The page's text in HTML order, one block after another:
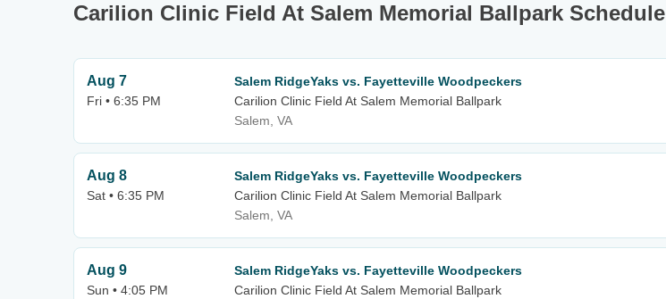
Carilion Clinic Field At Salem Memorial Ballpark Schedule
Aug 7
Fri • 6:35 PM
Salem RidgeYaks vs. Fayetteville Woodpeckers
Carilion Clinic Field At Salem Memorial Ballpark
Salem, VA
Aug 8
Sat • 6:35 PM
Salem RidgeYaks vs. Fayetteville Woodpeckers
Carilion Clinic Field At Salem Memorial Ballpark
Salem, VA
Aug 9
Sun • 4:05 PM
Salem RidgeYaks vs. Fayetteville Woodpeckers
Carilion Clinic Field At Salem Memorial Ballpark